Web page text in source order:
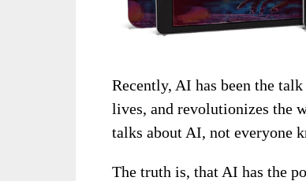
Recently, AI has been the
lives, and revolutionizes the
talks about AI, not everyone
The truth is, that AI has the